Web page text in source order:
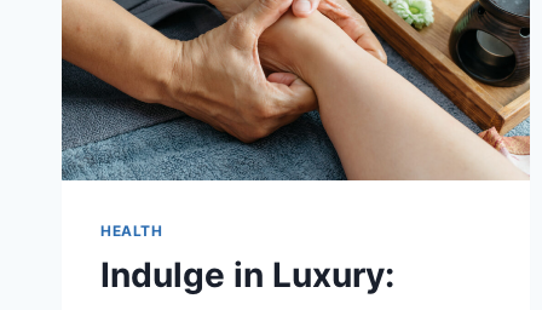
HEALTH
Indulge in Luxury: